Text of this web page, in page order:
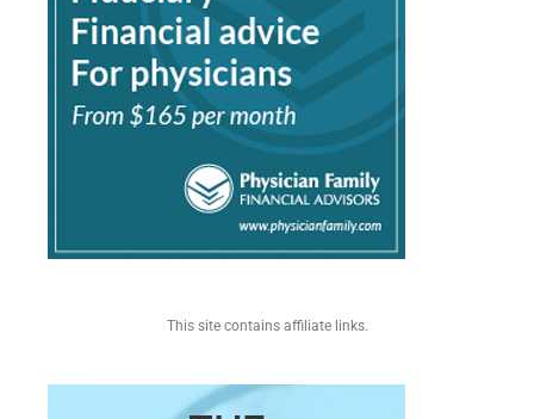
This site contains affiliate links.